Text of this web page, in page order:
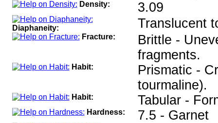
Density: 3.09
Diaphaneity: Translucent
Fracture:
Brittle -
fragments.
Habit:
Prismatic -
tourmaline).
Habit: Tabular -
Hardness: 7.5 - Garnet